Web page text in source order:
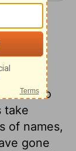
on 1
to
take
of names,
gone